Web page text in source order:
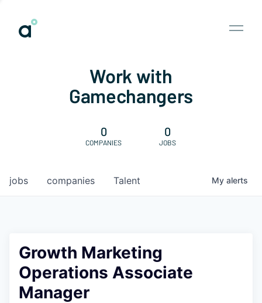
Work with
Gamechangers
0
COMPANIES
0
JOBS
jobs companies Talent My alerts
Growth Marketing
Operations Associate
Manager